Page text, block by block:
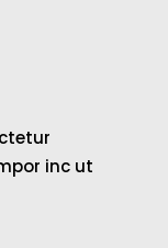
inc ut